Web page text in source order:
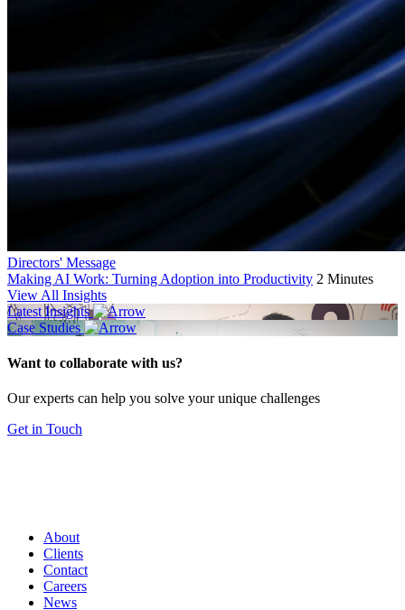
Directors' Message
Making AI Work: Turning Adoption into Productivity 2 Minutes
View All Insights
Latest Insights
Case Studies
Want to collaborate with us?
Our experts can help you solve your unique challenges
Get in Touch
About
Clients
Contact
Careers
News